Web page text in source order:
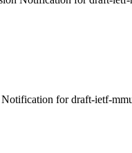
for draft-ietf-